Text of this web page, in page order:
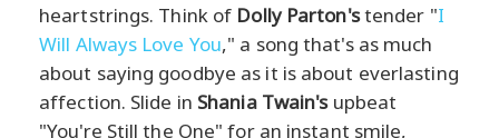
heartstrings. Think of Dolly Parton'stender "I
Will Always Love You," a song that's as much
about saying goodbye as it is about everlasting
affection. Slide in Shania Twain'supbeat
"You're Still the One" for an instant smile,